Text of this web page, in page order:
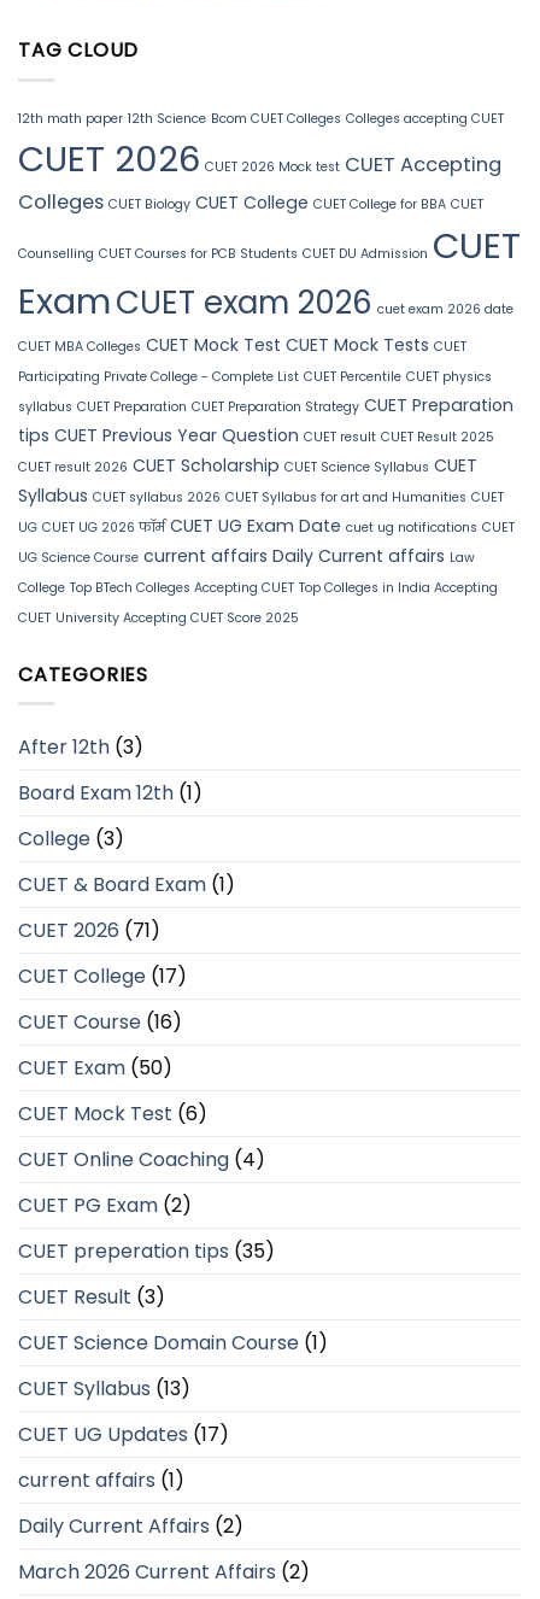
TAG CLOUD
12th math paper 12th Science Bcom CUET Colleges Colleges accepting CUET
CUET 2026 CUET 2026 Mock test CUET Accepting
Colleges CUET Biology CUET College CUET College for BBA CUET
Counselling CUET Courses for PCB Students CUET DU Admission CUET
ExamCUET exam 2026 cuet exam 2026 date
CUET MBA Colleges CUET Mock Test CUET Mock Tests CUET
Participating Private College - Complete List CUET Percentile CUET physics
syllabus CUET Preparation CUET Preparation Strategy CUET Preparation
tips CUET Previous Year Question CUET result CUET Result 2025
CUET result 2026 CUET Scholarship CUET Science Syllabus CUET
Syllabus CUET syllabus 2026 CUET Syllabus for art and Humanities CUET
UG CUET UG 2026 फॉर्म CUET UG Exam Date cuet ug notifications CUET
UG Science Course current affairs Daily Current affairs Law
College Top BTech Colleges Accepting CUET Top Colleges in India Accepting
CUET University Accepting CUET Score 2025
CATEGORIES
After 12th (3)
Board Exam 12th (1)
College (3)
CUET & Board Exam (1)
CUET 2026 (71)
CUET College (17)
CUET Course (16)
CUET Exam (50)
CUET Mock Test (6)
CUET Online Coaching (4)
CUET PG Exam (2)
CUET preperation tips (35)
CUET Result (3)
CUET Science Domain Course (1)
CUET Syllabus (13)
CUET UG Updates (17)
current affairs (1)
Daily Current Affairs (2)
March 2026 Current Affairs (2)